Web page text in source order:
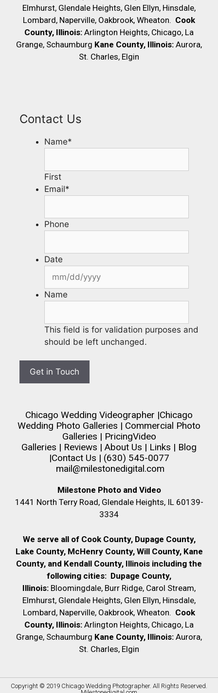
Elmhurst, Glendale Heights, Glen Ellyn, Hinsdale,
Lombard, Naperville, Oakbrook, Wheaton. Cook
County, Illinois: Arlington Heights, Chicago, La
Grange, Schaumburg Kane County, Illinois: Aurora,
St. Charles, Elgin
Contact Us
Name*
First
Email*
Phone
Date
Name
This field is for validation purposes and
should be left unchanged.
Chicago Wedding Videographer |Chicago
Wedding Photo Galleries | Commercial Photo
Galleries | PricingVideo
Galleries | Reviews | About Us | Links | Blog
|Contact Us | (630) 545-0077
mail@milestonedigital.com
Milestone Photo and Video
1441 North Terry Road, Glendale Heights, IL 60139-
3334
We serve all of Cook County, Dupage County,
Lake County, McHenry County, Will County, Kane
County, and Kendall County, Illinois including the
following cities: Dupage County,
Illinois: Bloomingdale, Burr Ridge, Carol Stream,
Elmhurst, Glendale Heights, Glen Ellyn, Hinsdale,
Lombard, Naperville, Oakbrook, Wheaton. Cook
County, Illinois: Arlington Heights, Chicago, La
Grange, Schaumburg Kane County, Illinois: Aurora,
St. Charles, Elgin
Copyright © 2019 Chicago Wedding Photographer. All Rights Reserved.